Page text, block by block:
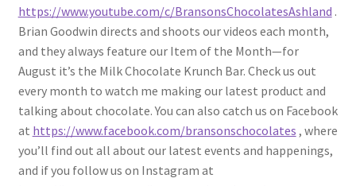
https://www.youtube.com/c/BransonsChocolatesAshland .
Brian Goodwin directs and shoots our videos each month,
and they always feature our Item of the Month—for
August it’s the Milk Chocolate Krunch Bar. Check us out
every month to watch me making our latest product and
talking about chocolate. You can also catch us on Facebook
at https://www.facebook.com/bransonschocolates , where
you’ll find out all about our latest events and happenings,
and if you follow us on Instagram at